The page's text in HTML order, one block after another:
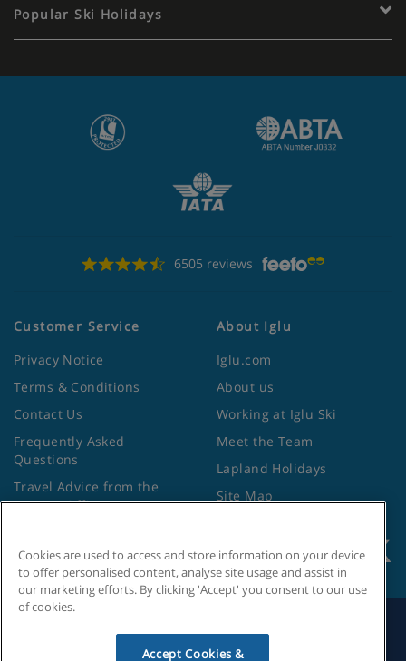
Popular Ski Holidays
6505 reviews
Customer Service
Privacy Notice
Terms & Conditions
Contact Us
Frequently Asked
Questions
Travel Advice from the
Foreign Office
About Iglu
Iglu.com
About us
Working at Iglu Ski
Meet the Team
Lapland Holidays
Site Map
Cookies are used to access and store information on your device
to offer personalised content, analyse site usage and assist in
our marketing efforts. By clicking 'Accept' you consent to our use
of cookies.
Accept Cookies &